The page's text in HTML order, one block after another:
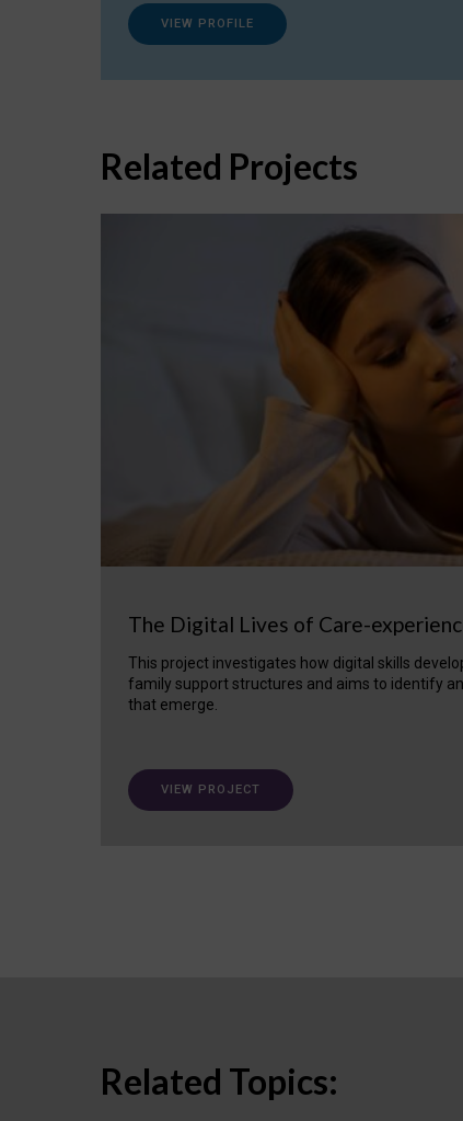
VIEW PROFILE
Related Projects
The Digital Lives of Care-
This project investigates how digital skills
family support structures and aims to identify
that emerge.
VIEW PROJECT
Related Topics: